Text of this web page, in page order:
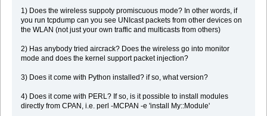
1) Does the wireless suppoty promiscuous mode? In other words, if
you run tcpdump can you see UNIcast packets from other devices on
the WLAN (not just your own traffic and multicasts from others)
2) Has anybody tried aircrack? Does the wireless go into monitor
mode and does the kernel support packet injection?
3) Does it come with Python installed? if so, what version?
4) Does it come with PERL? If so, is it possible to install modules
directly from CPAN, i.e. perl -MCPAN -e 'install My::Module'